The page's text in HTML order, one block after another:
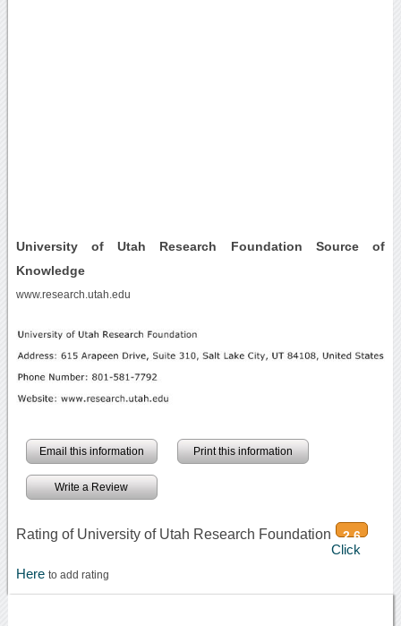
University of Utah Research Foundation Source of
Knowledge
www.research.utah.edu
Email this information Print this information
Write a Review
Rating of University of Utah Research Foundation 2.6
Click
Here to add rating